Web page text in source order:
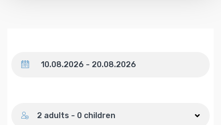
2 adults - 0 children